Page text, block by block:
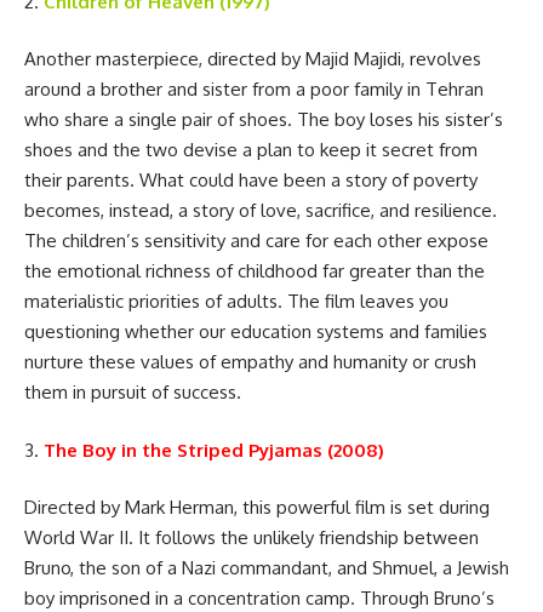
Another masterpiece, directed by Majid Majidi, revolves
around a brother and sister from a poor family in Tehran
who share a single pair of shoes. The boy loses his sister’s
shoes and the two devise a plan to keep it secret from
their parents. What could have been a story of poverty
becomes, instead, a story of love, sacrifice, and resilience.
The children’s sensitivity and care for each other expose
the emotional richness of childhood far greater than the
materialistic priorities of adults. The film leaves you
questioning whether our education systems and families
nurture these values of empathy and humanity or crush
them in pursuit of success.
3. The Boy in the Striped Pyjamas (2008)
Directed by Mark Herman, this powerful film is set during
World War II. It follows the unlikely friendship between
Bruno, the son of a Nazi commandant, and Shmuel, a Jewish
boy imprisoned in a concentration camp. Through Bruno’s